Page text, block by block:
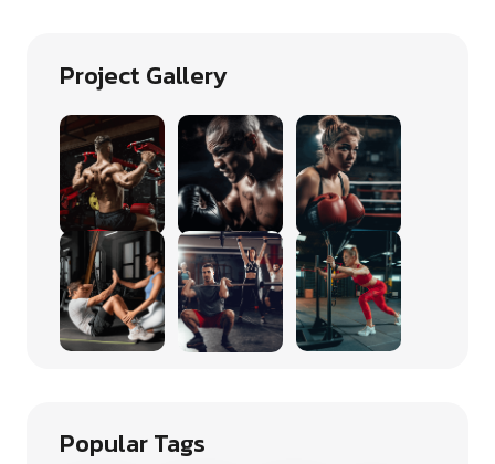
Project Gallery
Popular Tags